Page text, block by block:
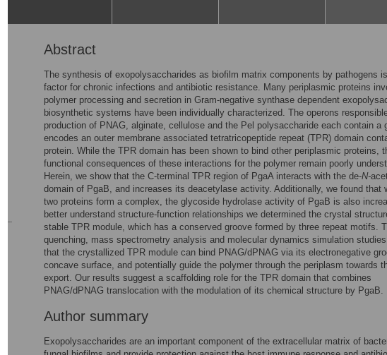
Abstract
The synthesis of exopolysaccharides as biofilm matrix components by pathogens
factor for chronic infections and antibiotic resistance. Many periplasmic proteins
polymer processing and secretion in Gram-negative synthase dependent
biosynthetic systems have been individually characterized. The operons
production of PNAG, alginate, cellulose and the Pel polysaccharide each contain a
encodes an outer membrane associated tetratricopeptide repeat (TPR) domain
protein. While the TPR domain has been shown to bind other periplasmic proteins,
functional consequences of these interactions for the polymer remain poorly
Herein, we show that the C-terminal TPR region of PgaA interacts with the de-N-
domain of PgaB, and increases its deacetylase activity. Additionally, we found that
two proteins form a complex, the glycoside hydrolase activity of PgaB is also
better understand structure-function relationships we determined the crystal
stable TPR module, which has a conserved groove formed by three repeat motifs.
quenching, mass spectrometry analysis and molecular dynamics simulation
that the crystallized TPR module can bind PNAG/dPNAG via its electronegative
concave surface, and potentially guide the polymer through the periplasm towards
export. Our results suggest a scaffolding role for the TPR domain that combines
PNAG/dPNAG translocation with the modulation of its chemical structure by PgaB.
Author summary
Exopolysaccharides are an important component of the extracellular matrix of